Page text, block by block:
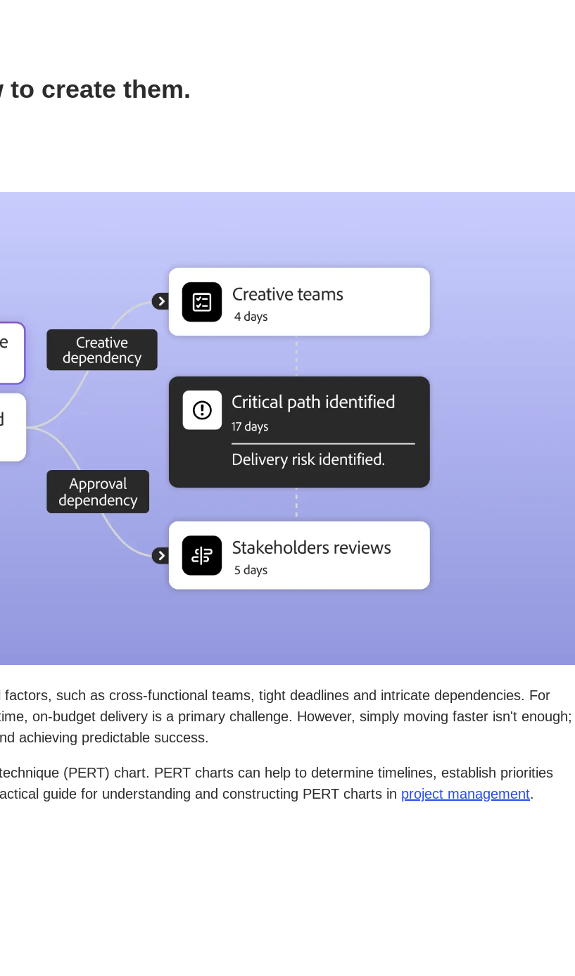
to create them.
such as cross-functional teams, tight deadlines and intricate dependencies. For
on-budget delivery is a primary challenge. However, simply moving faster isn't enough;
achieving predictable success.
(PERT) chart. PERT charts can help to determine timelines, establish priorities
guide for understanding and constructing PERT charts in project management.